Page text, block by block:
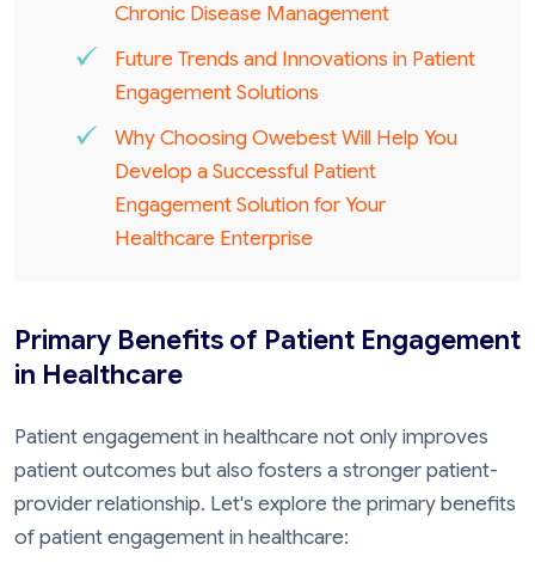
Chronic Disease Management
Future Trends and Innovations in Patient
Engagement Solutions
Why Choosing Owebest Will Help You
Develop a Successful Patient
Engagement Solution for Your
Healthcare Enterprise
Primary Benefits of Patient Engagement
in Healthcare
Patient engagement in healthcare not only improves
patient outcomes but also fosters a stronger patient-
provider relationship. Let's explore the primary benefits
of patient engagement in healthcare: